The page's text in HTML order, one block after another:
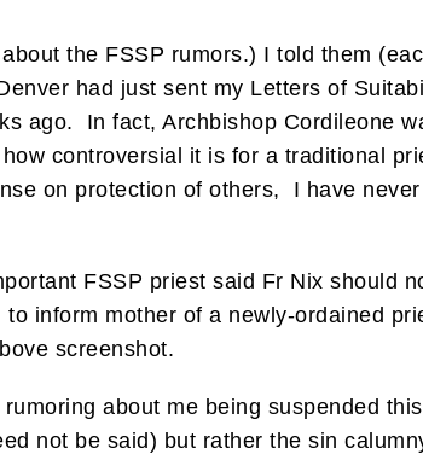
the FSSP rumors.) I told them
had just sent my Letters of
ago. In fact, Archbishop Cordileone
controversial it is for a traditional
on protection of others, I have
FSSP priest said Fr Nix should
inform mother of a newly-ordained
screenshot.
about me being suspended
not be said) but rather the sin